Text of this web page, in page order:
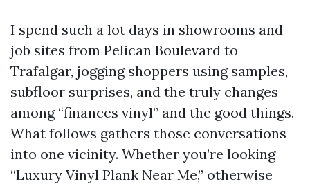
I spend such a lot days in showrooms and
job sites from Pelican Boulevard to
Trafalgar, jogging shoppers using samples,
subfloor surprises, and the truly changes
among “finances vinyl” and the good things.
What follows gathers those conversations
into one vicinity. Whether you’re looking
“Luxury Vinyl Plank Near Me,” otherwise